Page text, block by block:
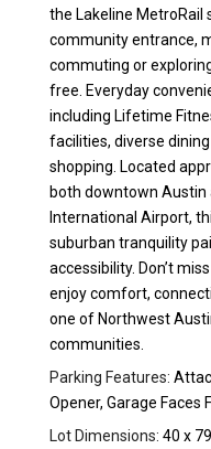
the Lakeline
community entrance,
commuting or
free. Everyday
including Lifetime
facilities, diverse
shopping. Located
both downtown
International Airport,
suburban tranquility
accessibility. Don’t
enjoy comfort,
one of Northwest
communities.
Parking Features:
Opener, Garage Faces
Lot Dimensions: 40 x 79